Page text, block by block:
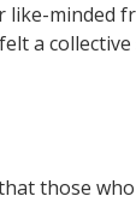
like-minded
a
those